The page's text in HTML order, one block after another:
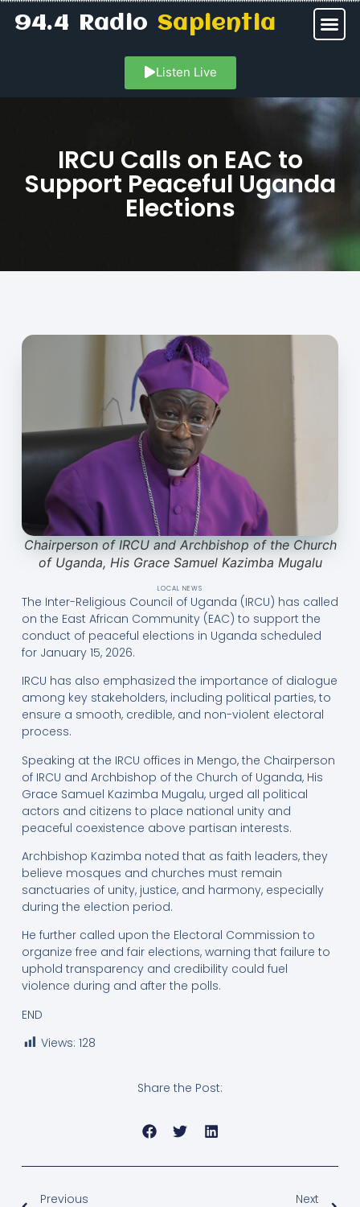
94.4 RadioSapientia
Listen Live
IRCU Calls on EAC to
Support Peaceful Uganda
Elections
Chairperson of IRCU and Archbishop of the Church
of Uganda, His Grace Samuel Kazimba Mugalu
LOCAL NEWS
The Inter-Religious Council of Uganda (IRCU) has called
on the East African Community (EAC) to support the
conduct of peaceful elections in Uganda scheduled
for January 15, 2026.
IRCU has also emphasized the importance of dialogue
among key stakeholders, including political parties, to
ensure a smooth, credible, and non-violent electoral
process.
Speaking at the IRCU offices in Mengo, the Chairperson
of IRCU and Archbishop of the Church of Uganda, His
Grace Samuel Kazimba Mugalu, urged all political
actors and citizens to place national unity and
peaceful coexistence above partisan interests.
Archbishop Kazimba noted that as faith leaders, they
believe mosques and churches must remain
sanctuaries of unity, justice, and harmony, especially
during the election period.
He further called upon the Electoral Commission to
organize free and fair elections, warning that failure to
uphold transparency and credibility could fuel
violence during and after the polls.
END
Views: 128
Share the Post:
Previous
Next